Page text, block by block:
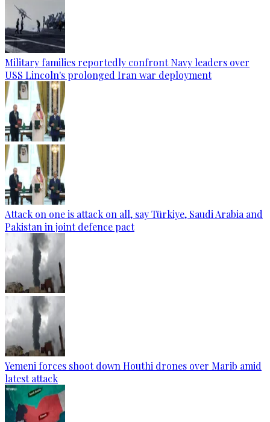
Military families reportedly confront Navy leaders over
USS Lincoln's prolonged Iran war deployment
Attack on one is attack on all, say Türkiye, Saudi Arabia and
Pakistan in joint defence pact
Yemeni forces shoot down Houthi drones over Marib amid
latest attack